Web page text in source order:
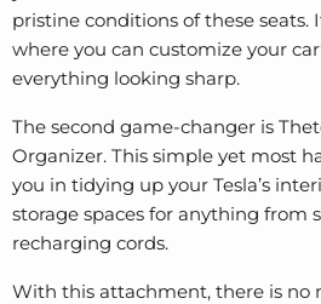
pristine conditions of these seats.
where you can customize your
everything looking sharp.
The second game-changer is
Organizer. This simple yet most
you in tidying up your Tesla’s
storage spaces for anything from
recharging cords.
With this attachment, there is no